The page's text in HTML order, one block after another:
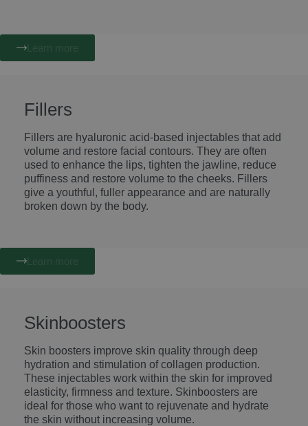
Fillers
Fillers are hyaluronic acid-based injectables that add
volume and restore facial contours. They are often
used to enhance the lips, tighten the jawline, reduce
puffiness and restore volume to the cheeks. Fillers
give a youthful, fuller appearance and are naturally
broken down by the body.
Skinboosters
Skin boosters improve skin quality through deep
hydration and stimulation of collagen production.
These injectables work within the skin for improved
elasticity, firmness and texture. Skinboosters are
ideal for those who want to rejuvenate and hydrate
the skin without increasing volume.